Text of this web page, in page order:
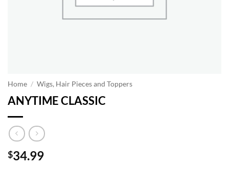
Home / Wigs, Hair Pieces and Toppers
ANYTIME CLASSIC
$34.99